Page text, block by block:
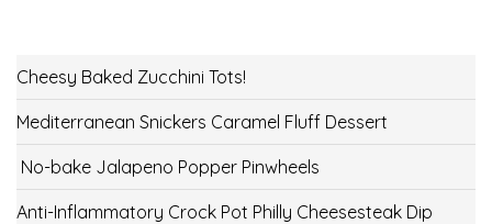
Cheesy Baked Zucchini Tots!
Mediterranean Snickers Caramel Fluff Dessert
No-bake Jalapeno Popper Pinwheels
Anti-Inflammatory Crock Pot Philly Cheesesteak Dip